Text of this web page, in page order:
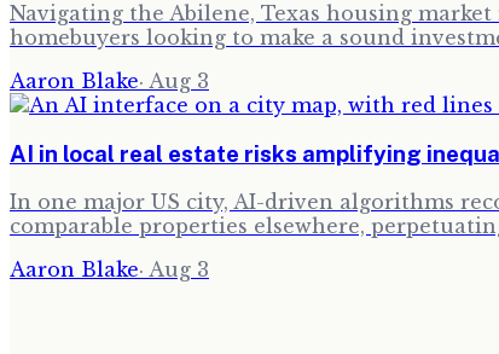
Navigating the Abilene, Texas housing
homebuyers looking to make a sound
Aaron Blake· Aug 3
AI in local real estate risks amplifying
In one major US city, AI-driven algorithms
comparable properties elsewhere,
Aaron Blake· Aug 3